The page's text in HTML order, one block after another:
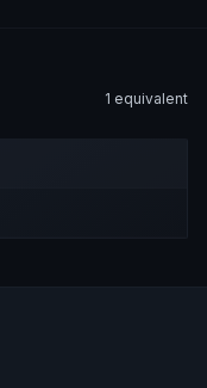
1 equivalent